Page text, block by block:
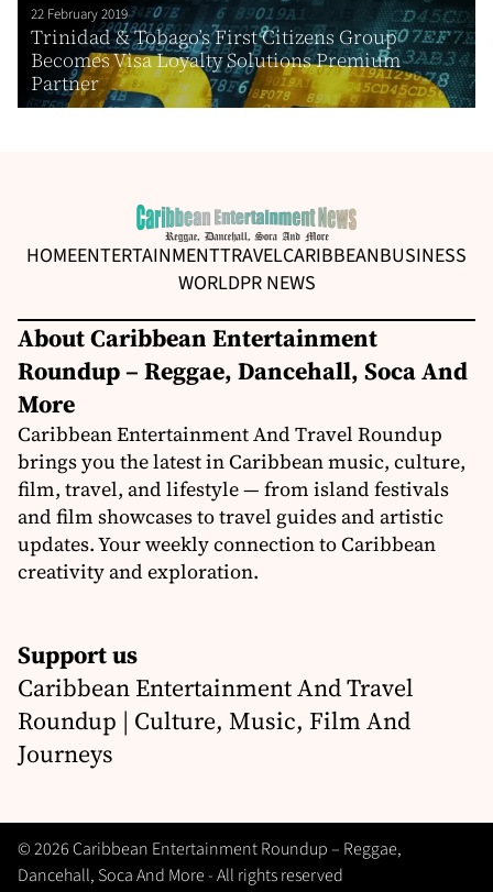
22 February 2019
Trinidad & Tobago’s First Citizens Group
Becomes Visa Loyalty Solutions Premium
Partner
HOMEENTERTAINMENTTRAVELCARIBBEANBUSINESS
WORLDPR NEWS
About Caribbean Entertainment
Roundup – Reggae, Dancehall, Soca And
More
Caribbean Entertainment And Travel Roundup
brings you the latest in Caribbean music, culture,
film, travel, and lifestyle — from island festivals
and film showcases to travel guides and artistic
updates. Your weekly connection to Caribbean
creativity and exploration.
Support us
Caribbean Entertainment And Travel
Roundup | Culture, Music, Film And
Journeys
© 2026 Caribbean Entertainment Roundup – Reggae,
Dancehall, Soca And More - All rights reserved